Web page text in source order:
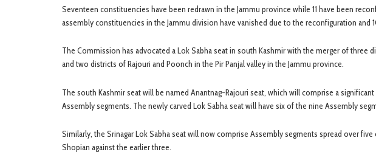
Seventeen constituencies have been redrawn in the Jammu province while 11 have been
assembly constituencies in the Jammu division have vanished due to the reconfiguration and
The Commission has advocated a Lok Sabha seat in south Kashmir with the merger of three
and two districts of Rajouri and Poonch in the Pir Panjal valley in the Jammu province.
The south Kashmir seat will be named Anantnag-Rajouri seat, which will comprise a
Assembly segments. The newly carved Lok Sabha seat will have six of the nine Assembly
Similarly, the Srinagar Lok Sabha seat will now comprise Assembly segments spread over five
Shopian against the earlier three.